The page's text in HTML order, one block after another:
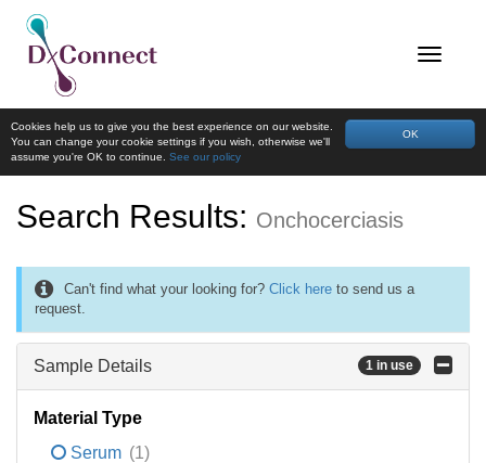
OK
Cookies help us to give you the best experience on our website.
You can change your cookie settings if you wish, otherwise we'll
assume you're OK to continue. See our policy
Search Results: Onchocerciasis
Can't find what your looking for? Click here to send us a
request.
Sample Details 1 in use
Material Type
Serum (1)